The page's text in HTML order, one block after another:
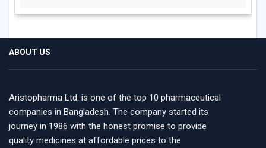
ABOUT US
Aristopharma Ltd. is one of the top 10 pharmaceutical
companies in Bangladesh. The company started its
journey in 1986 with the honest promise to provide
quality medicines at affordable prices to the